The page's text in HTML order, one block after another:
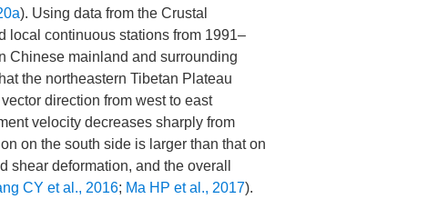
). Using data from the Crustal
local continuous stations from 1991–
Chinese mainland and surrounding
the northeastern Tibetan Plateau
direction from west to east
velocity decreases sharply from
on the south side is larger than that on
deformation, and the overall
CY et al., 2016; Ma HP et al., 2017).